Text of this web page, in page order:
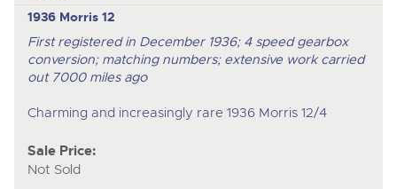
1936 Morris 12
First registered in December 1936; 4 speed gearbox
conversion; matching numbers; extensive work carried
out 7000 miles ago
Charming and increasingly rare 1936 Morris 12/4
Sale Price:
Not Sold